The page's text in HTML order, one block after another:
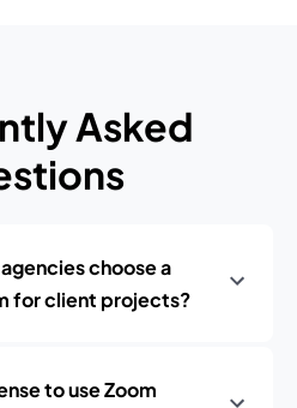
Asked
choose a
for client projects?
to use Zoom